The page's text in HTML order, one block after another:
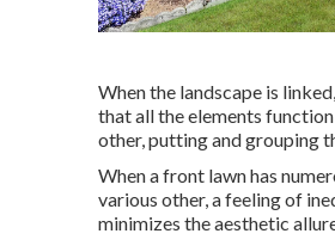
When the landscape is
that all the elements
other, putting and grouping
When a front lawn has
various other, a feeling of
minimizes the aesthetic